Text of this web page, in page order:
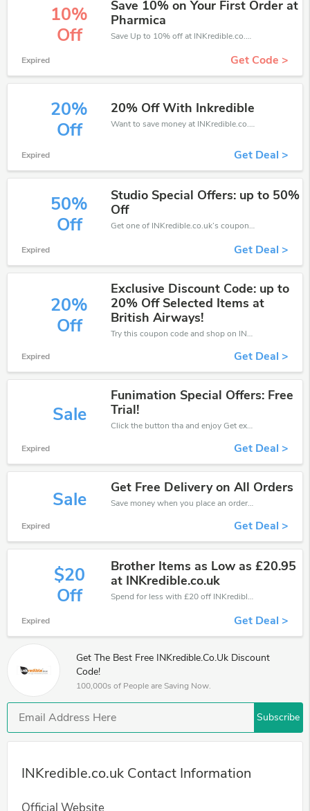
10%
Off
Save 10% on Your First Order at
Pharmica
Save Up to 10% off at INKredible.co.uk + limited time only!
Expired Get Code >
20%
Off
20% Off With Inkredible
Want to save money at INKredible.co.uk? Get INKredible.co.uk’s coupons and promo codes now. Go ahead and take 20% off in August 2026.
Expired Get Deal >
50%
Off
Studio Special Offers: up to 50%
Off
Get one of INKredible.co.uk’s coupons and promo codes to save or receive extra 50% off for your orders!
Expired Get Deal >
20%
Off
Exclusive Discount Code: up to
20% Off Selected Items at
British Airways!
Try this coupon code and shop on INKredible.co.uk. You can get 20% off for any items you choose! Offer available for a short time only!
Expired Get Deal >
Sale
Funimation Special Offers: Free
Trial!
Click the button tha and enjoy Get extra discount on any Order
Expired Get Deal >
Sale
Get Free Delivery on All Orders
Save money when you place an order at INKredible.co.uk. If you have a tight budget, then don't hesite to get this chance to save.
Expired Get Deal >
$20
Off
Brother Items as Low as £20.95
at INKredible.co.uk
Spend for less with £20 off INKredible.co.uk coupons when you shopping online.
Expired Get Deal >
Get The Best Free INKredible.co.uk Discount
Code!
100,000s of People are Saving Now.
Subscribe
INKredible.co.uk Contact Information
Official Website